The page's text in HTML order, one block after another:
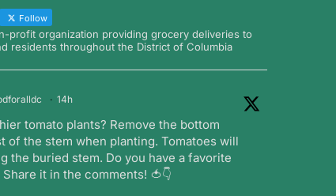
Follow
profit organization providing grocery deliveries to
residents throughout the District of Columbia
· 14h
tomato plants? Remove the bottom
of the stem when planting. Tomatoes will
the buried stem. Do you have a favorite
it in the comments! 🍅👇